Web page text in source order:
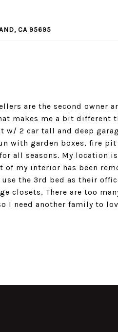
CA 95695
are the second owner
makes me a bit different
w/ 2 car tall and deep
with garden boxes, fire pit
all seasons. My location
my interior has been
the 3rd bed as their
closets, There are too
I need another family to